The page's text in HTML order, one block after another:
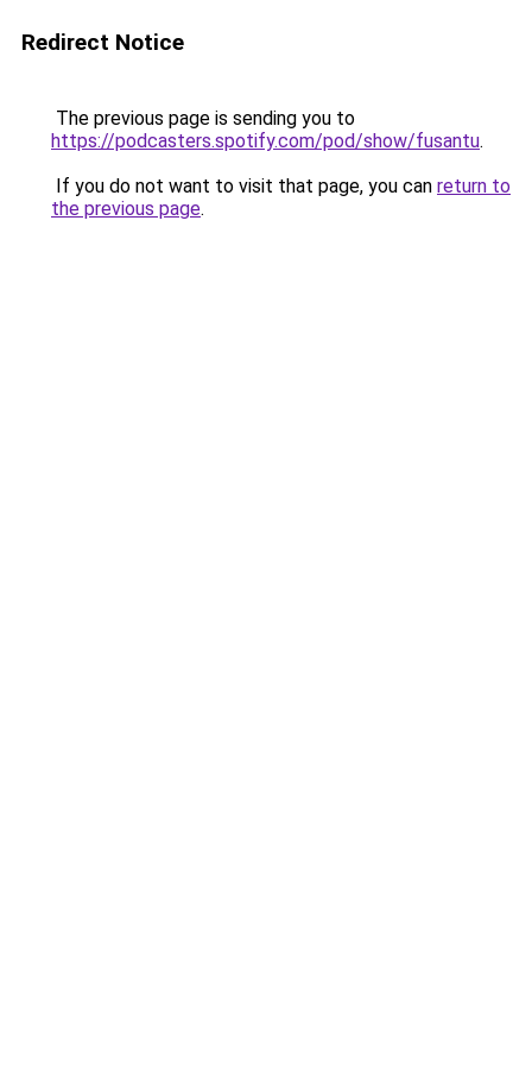
Redirect Notice
The previous page is sending you to
https://podcasters.spotify.com/pod/show/fusantu.
If you do not want to visit that page, you can return to
the previous page.